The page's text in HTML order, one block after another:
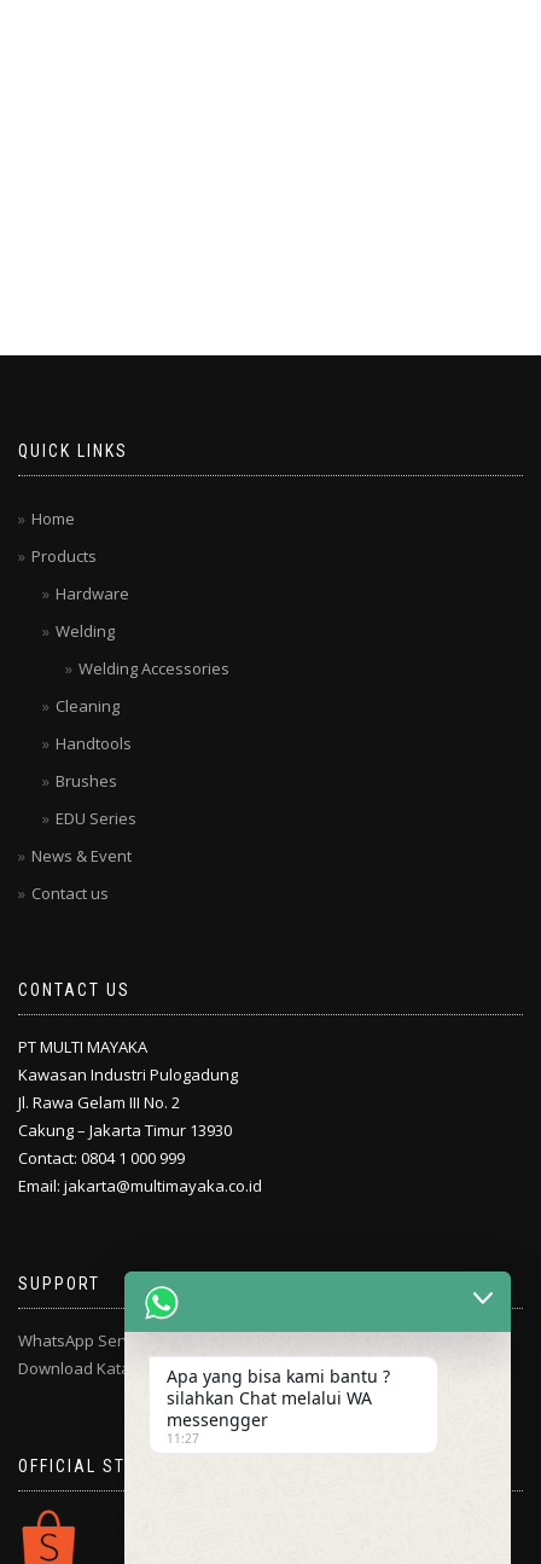
QUICK LINKS
Home
Products
Hardware
Welding
Welding Accessories
Cleaning
Handtools
Brushes
EDU Series
News & Event
Contact us
CONTACT US
PT MULTI MAYAKA
Kawasan Industri Pulogadung
Jl. Rawa Gelam III No. 2
Cakung – Jakarta Timur 13930
Contact: 0804 1 000 999
Email: jakarta@multimayaka.co.id
SUPPORT
WhatsApp Service Center
Download Katalog
OFFICIAL STORE
Apa yang bisa kami bantu ?
silahkan Chat melalui WA
messengger
11:27